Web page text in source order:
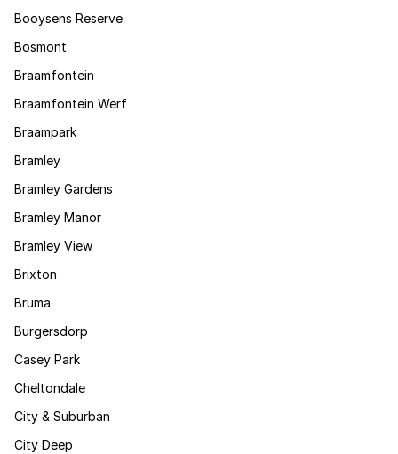
Booysens Reserve
Bosmont
Braamfontein
Braamfontein Werf
Braampark
Bramley
Bramley Gardens
Bramley Manor
Bramley View
Brixton
Bruma
Burgersdorp
Casey Park
Cheltondale
City & Suburban
City Deep